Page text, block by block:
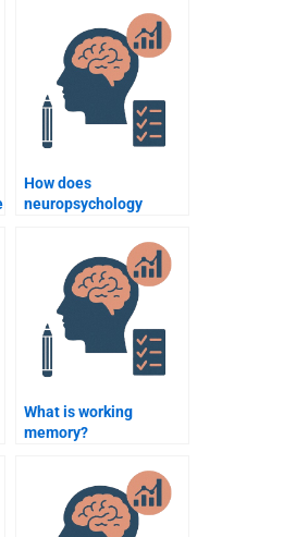
How does
neuropsychology
cognition?
What is working
memory?